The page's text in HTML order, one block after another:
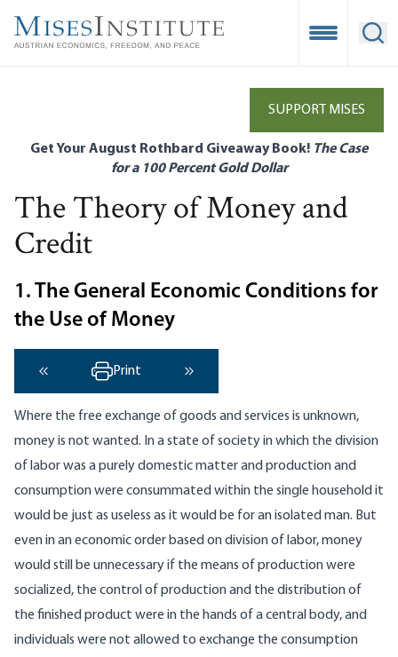
main
Open
SUPPORT MISES
Get Your August Rothbard Giveaway Book! The Case
for a 100 Percent Gold Dollar
The Theory of Money and
Credit
1. The General Economic Conditions for
the Use of Money
‹ Previous
Print
Where the free exchange of goods and services is unknown,
money is not wanted. In a state of society in which the division
of labor was a purely domestic matter and production and
consumption were consummated within the single household it
would be just as useless as it would be for an isolated man. But
even in an economic order based on division of labor, money
would still be unnecessary if the means of production were
socialized, the control of production and the distribution of
the finished product were in the hands of a central body, and
individuals were not allowed to exchange the consumption